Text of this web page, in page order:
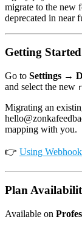
migrate to the new
deprecated in near
Getting Started
Go to Settings →
and select the new
Migrating an
mapping with you.
👉 Using
Plan
Available on